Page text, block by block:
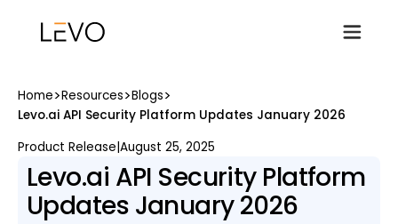
Home>Resources>Blogs>
Levo.ai API Security Platform Updates January 2026
Product Release|August 25, 2025
Levo.ai API Security Platform
Updates January 2026